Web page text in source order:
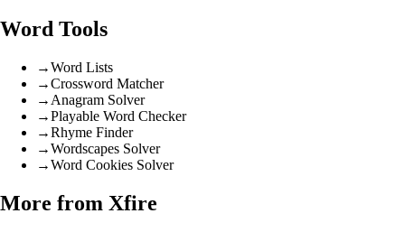
Word Tools
→Word Lists
→Crossword Matcher
→ Anagram Solver
→Playable Word Checker
→Rhyme Finder
→Wordscapes Solver
→Word Cookies Solver
More from Xfire